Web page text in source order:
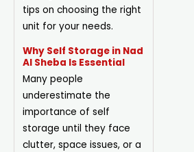
tips on choosing the right
unit for your needs.
Why Self Storage in Nad
Al Sheba Is Essential
Many people
underestimate the
importance of self
storage until they face
clutter, space issues, or a